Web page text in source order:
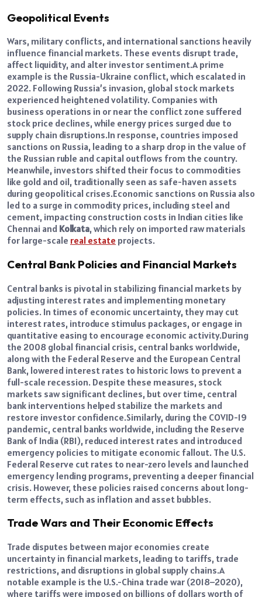
Geopolitical Events
Wars, military conflicts, and international sanctions heavily
influence financial markets. These events disrupt trade,
affect liquidity, and alter investor sentiment.A prime
example is the Russia-Ukraine conflict, which escalated in
2022. Following Russia’s invasion, global stock markets
experienced heightened volatility. Companies with
business operations in or near the conflict zone suffered
stock price declines, while energy prices surged due to
supply chain disruptions.In response, countries imposed
sanctions on Russia, leading to a sharp drop in the value of
the Russian ruble and capital outflows from the country.
Meanwhile, investors shifted their focus to commodities
like gold and oil, traditionally seen as safe-haven assets
during geopolitical crises.Economic sanctions on Russia also
led to a surge in commodity prices, including steel and
cement, impacting construction costs in Indian cities like
Chennai and Kolkata, which rely on imported raw materials
for large-scale real estate projects.
Central Bank Policies and Financial Markets
Central banks is pivotal in stabilizing financial markets by
adjusting interest rates and implementing monetary
policies. In times of economic uncertainty, they may cut
interest rates, introduce stimulus packages, or engage in
quantitative easing to encourage economic activity.During
the 2008 global financial crisis, central banks worldwide,
along with the Federal Reserve and the European Central
Bank, lowered interest rates to historic lows to prevent a
full-scale recession. Despite these measures, stock
markets saw significant declines, but over time, central
bank interventions helped stabilize the markets and
restore investor confidence.Similarly, during the COVID-19
pandemic, central banks worldwide, including the Reserve
Bank of India (RBI), reduced interest rates and introduced
emergency policies to mitigate economic fallout. The U.S.
Federal Reserve cut rates to near-zero levels and launched
emergency lending programs, preventing a deeper financial
crisis. However, these policies raised concerns about long-
term effects, such as inflation and asset bubbles.
Trade Wars and Their Economic Effects
Trade disputes between major economies create
uncertainty in financial markets, leading to tariffs, trade
restrictions, and disruptions in global supply chains.A
notable example is the U.S.-China trade war (2018–2020),
where tariffs were imposed on billions of dollars worth of